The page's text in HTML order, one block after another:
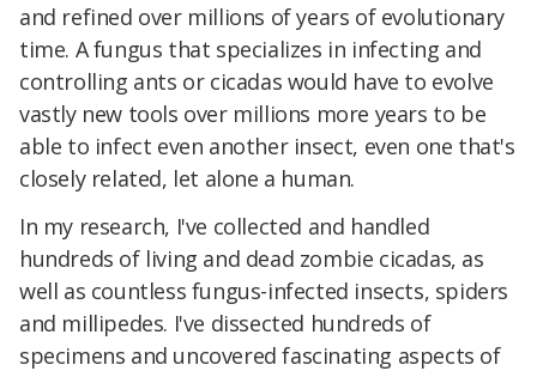
and refined over millions of years of evolutionary
time. A fungus that specializes in infecting and
controlling ants or cicadas would have to evolve
vastly new tools over millions more years to be
able to infect even another insect, even one that's
closely related, let alone a human.
In my research, I've collected and handled
hundreds of living and dead zombie cicadas, as
well as countless fungus-infected insects, spiders
and millipedes. I've dissected hundreds of
specimens and uncovered fascinating aspects of